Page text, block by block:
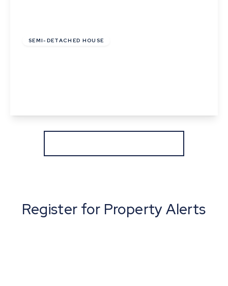
SEMI-DETACHED HOUSE
View Details
Register for Property Alerts